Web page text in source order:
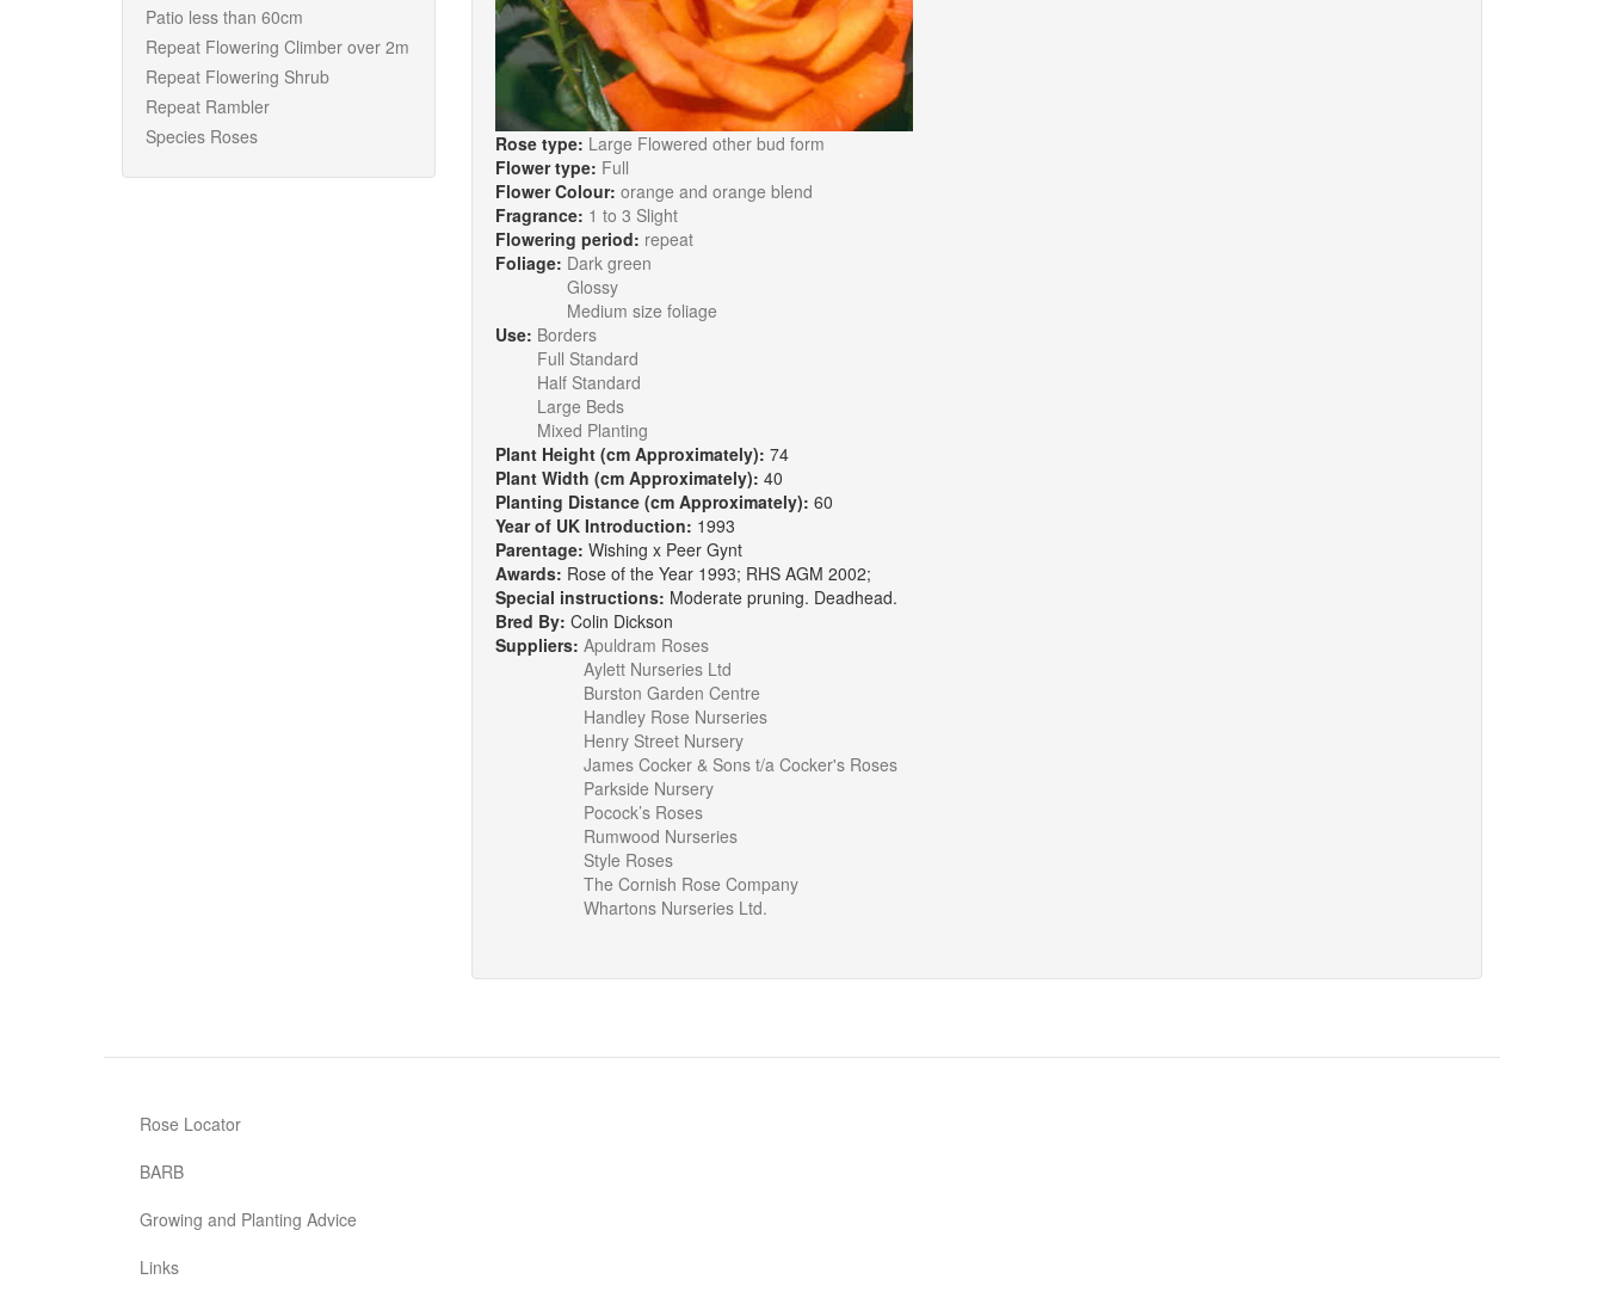
Patio less than 60cm
Repeat Flowering Climber over 2m
Repeat Flowering Shrub
Repeat Rambler
Species Roses
Rose type: Large Flowered other bud form
Flower type: Full
Flower Colour: orange and orange blend
Fragrance: 1 to 3 Slight
Flowering period: repeat
Foliage: Dark green
Glossy
Medium size foliage
Use: Borders
Full Standard
Half Standard
Large Beds
Mixed Planting
Plant Height (cm Approximately): 74
Plant Width (cm Approximately): 40
Planting Distance (cm Approximately): 60
Year of UK Introduction: 1993
Parentage: Wishing x Peer Gynt
Awards: Rose of the Year 1993; RHS AGM 2002;
Special instructions: Moderate pruning. Deadhead.
Bred By: Colin Dickson
Suppliers: Apuldram Roses
Aylett Nurseries Ltd
Burston Garden Centre
Handley Rose Nurseries
Henry Street Nursery
James Cocker & Sons t/a Cocker's Roses
Parkside Nursery
Pocock’s Roses
Rumwood Nurseries
Style Roses
The Cornish Rose Company
Whartons Nurseries Ltd.
Rose Locator
BARB
Growing and Planting Advice
Links